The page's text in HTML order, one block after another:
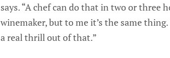
says. “A chef can do that in two or three
winemaker, but to me it’s the same
a real thrill out of that.”